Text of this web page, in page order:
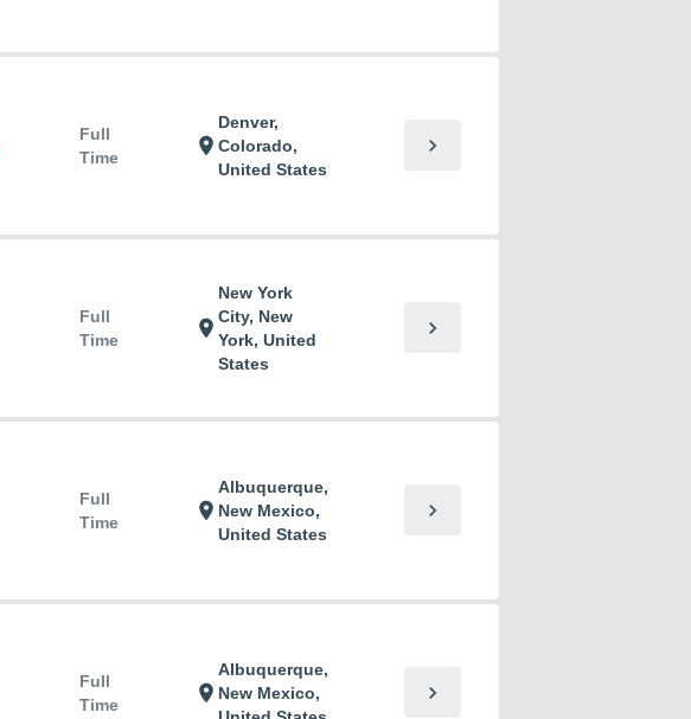
Full
Time
location_on
Denver,
Colorado,
United States
chevron_right
Full
Time
location_on
New York
City, New
York, United
States
chevron_right
Full
Time
location_on
Albuquerque,
New Mexico,
United States
chevron_right
Full
Time
location_on
Albuquerque,
New Mexico,
chevron_right